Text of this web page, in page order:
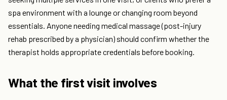
spa environment with a lounge or changing room beyond
essentials. Anyone needing medical massage (post-injury
rehab prescribed by a physician) should confirm whether the
therapist holds appropriate credentials before booking.
What the first visit involves